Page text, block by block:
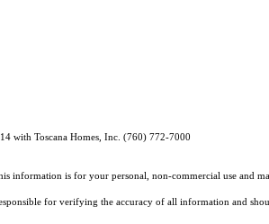
with Toscana Homes, Inc. (760) 772-7000
information is for your personal, non-commercial use and
for verifying the accuracy of all information and